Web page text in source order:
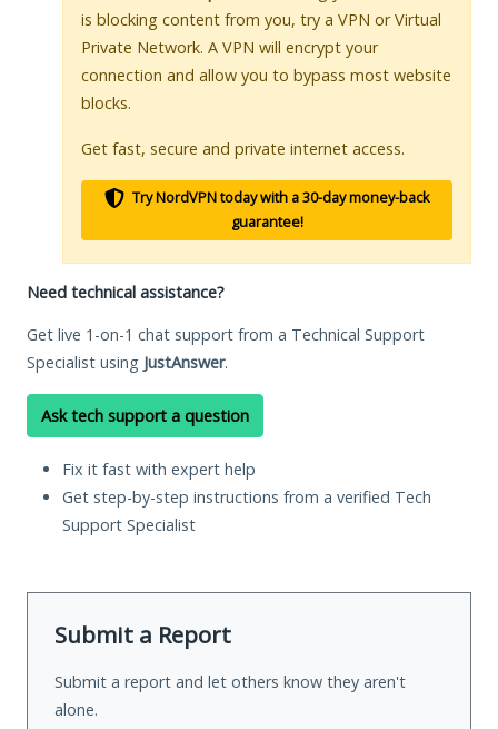
is blocking content from you, try a VPN or Virtual
Private Network. A VPN will encrypt your
connection and allow you to bypass most website
blocks.
Get fast, secure and private internet access.
Try NordVPN today with a 30-day money-back
guarantee!
Need technical assistance?
Get live 1-on-1 chat support from a Technical Support
Specialist using JustAnswer.
Ask tech support a question
Fix it fast with expert help
Get step-by-step instructions from a verified Tech
Support Specialist
Submit a Report
Submit a report and let others know they aren't
alone.